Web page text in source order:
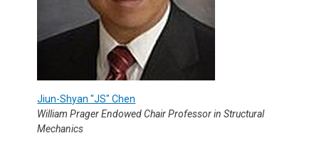
Jiun-Shyan "JS" Chen
William Prager Endowed Chair Professor in Structural
Mechanics